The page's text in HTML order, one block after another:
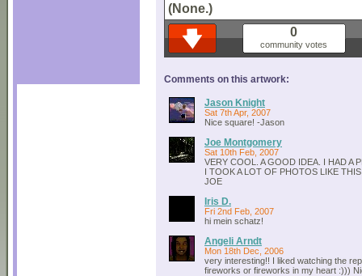
(None.)
0
community votes
Comments on this artwork:
Jason Knight
Sat 7th Apr, 2007
Nice square! -Jason
Joe Montgomery
Sat 10th Feb, 2007
VERY COOL. A GOOD IDEA. I HAD A
I TOOK A LOT OF PHOTOS LIKE
JOE
Iris D.
Fri 2nd Feb, 2007
hi mein schatz!
Angeli Arndt
Mon 18th Dec, 2006
very interesting!! I liked watching the
fireworks or fireworks in my heart :)))